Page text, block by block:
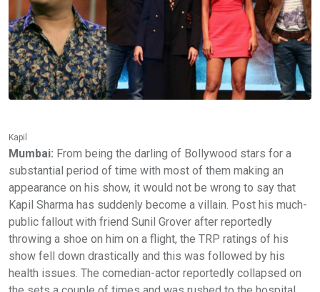
Kapil
Mumbai: From being the darling of Bollywood stars for a
substantial period of time with most of them making an
appearance on his show, it would not be wrong to say that
Kapil Sharma has suddenly become a villain. Post his much-
public fallout with friend Sunil Grover after reportedly
throwing a shoe on him on a flight, the TRP ratings of his
show fell down drastically and this was followed by his
health issues. The comedian-actor reportedly collapsed on